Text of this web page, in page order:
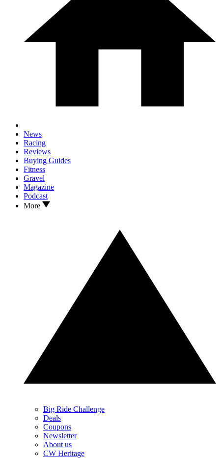
News
Racing
Reviews
Buying Guides
Fitness
Gravel
Magazine
Podcast
More
Big Ride Challenge
Deals
Coupons
Newsletter
About us
CW Heritage